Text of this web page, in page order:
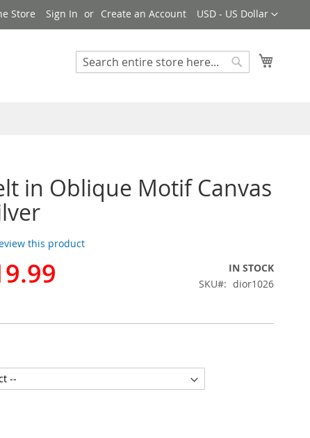
Currency
USD - US Dollar
Store Sign In Create an Account
Search
in Oblique Motif Canvas
this product
IN STOCK
SKU
dior1026